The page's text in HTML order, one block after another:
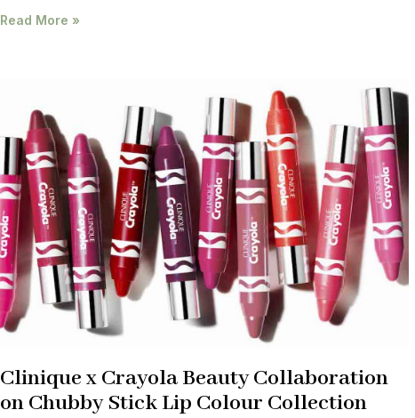
Read More »
Clinique x Crayola Beauty Collaboration
on Chubby Stick Lip Colour Collection